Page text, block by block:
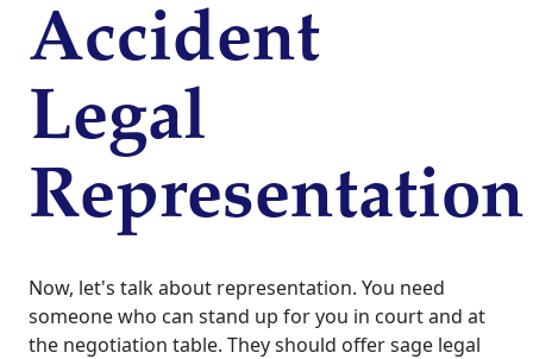
Accident
Legal
Representation
Now, let's talk about representation. You need
someone who can stand up for you in court and at
the negotiation table. They should offer sage legal